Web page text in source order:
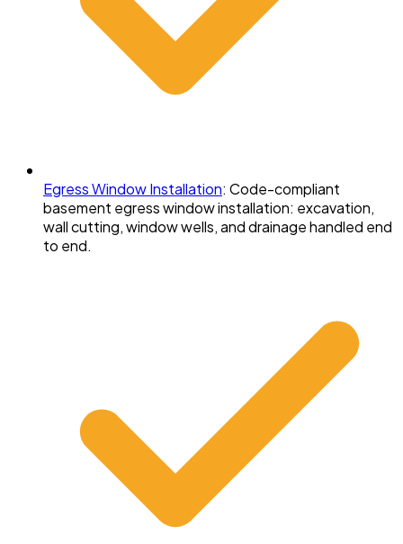
Egress Window Installation: Code-compliant
basement egress window installation: excavation,
wall cutting, window wells, and drainage handled end
to end.